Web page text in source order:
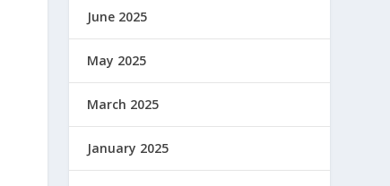
June 2025
May 2025
March 2025
January 2025